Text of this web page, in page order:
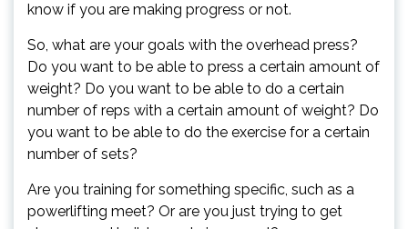
know if you are making progress or not.
So, what are your goals with the overhead press?
Do you want to be able to press a certain amount of
weight? Do you want to be able to do a certain
number of reps with a certain amount of weight? Do
you want to be able to do the exercise for a certain
number of sets?
Are you training for something specific, such as a
powerlifting meet? Or are you just trying to get